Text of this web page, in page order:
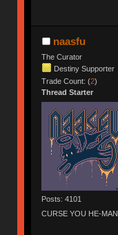
naasfu
The Curator
Destiny Supporter
Trade Count: (2)
Thread Starter
Posts: 4101
CURSE YOU HE-MAN